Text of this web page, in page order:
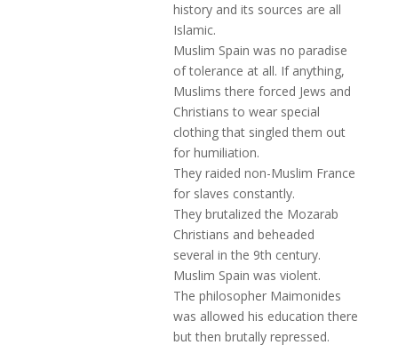
history and its sources are all
Islamic.
Muslim Spain was no paradise
of tolerance at all. If anything,
Muslims there forced Jews and
Christians to wear special
clothing that singled them out
for humiliation.
They raided non-Muslim France
for slaves constantly.
They brutalized the Mozarab
Christians and beheaded
several in the 9th century.
Muslim Spain was violent.
The philosopher Maimonides
was allowed his education there
but then brutally repressed.